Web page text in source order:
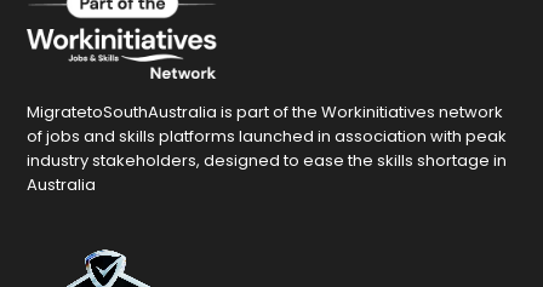
MigratetoSouthAustralia is part of the Workinitiatives network
of jobs and skills platforms launched in association with peak
industry stakeholders, designed to ease the skills shortage in
Australia